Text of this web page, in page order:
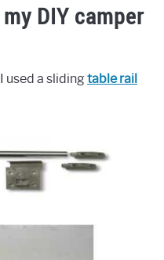
DIY camper
used a slidingtable rail